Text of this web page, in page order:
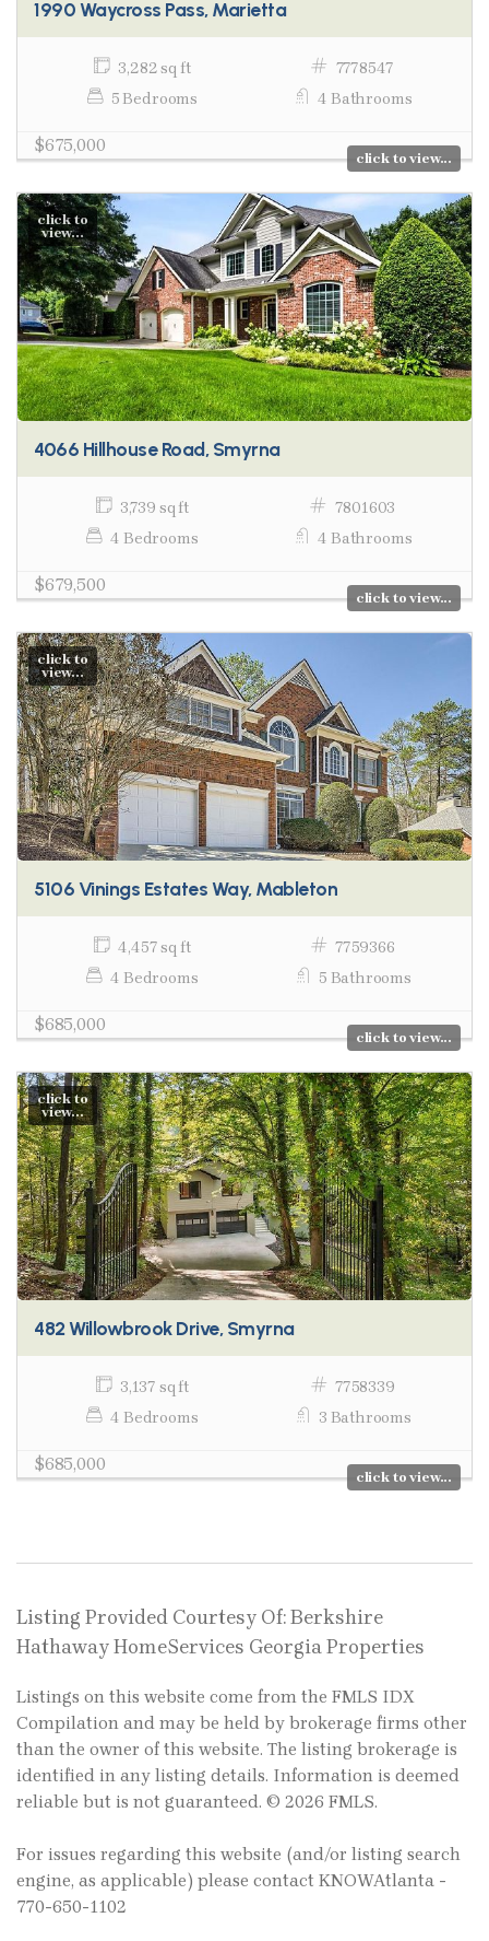
1990 Waycross Pass, Marietta
3,282 sq ft
7778547
5 Bedrooms
4 Bathrooms
$675,000
click to view...
click to
view...
4066 Hillhouse Road, Smyrna
3,739 sq ft
7801603
4 Bedrooms
4 Bathrooms
$679,500
click to view...
click to
view...
5106 Vinings Estates Way, Mableton
4,457 sq ft
7759366
4 Bedrooms
5 Bathrooms
$685,000
click to view...
click to
view...
482 Willowbrook Drive, Smyrna
3,137 sq ft
7758339
4 Bedrooms
3 Bathrooms
$685,000
click to view...
Listing Provided Courtesy Of: Berkshire
Hathaway HomeServices Georgia Properties
Listings on this website come from the FMLS IDX
Compilation and may be held by brokerage firms other
than the owner of this website. The listing brokerage is
identified in any listing details. Information is deemed
reliable but is not guaranteed. © 2026 FMLS.
For issues regarding this website (and/or listing search
engine, as applicable) please contact KNOWAtlanta -
770-650-1102